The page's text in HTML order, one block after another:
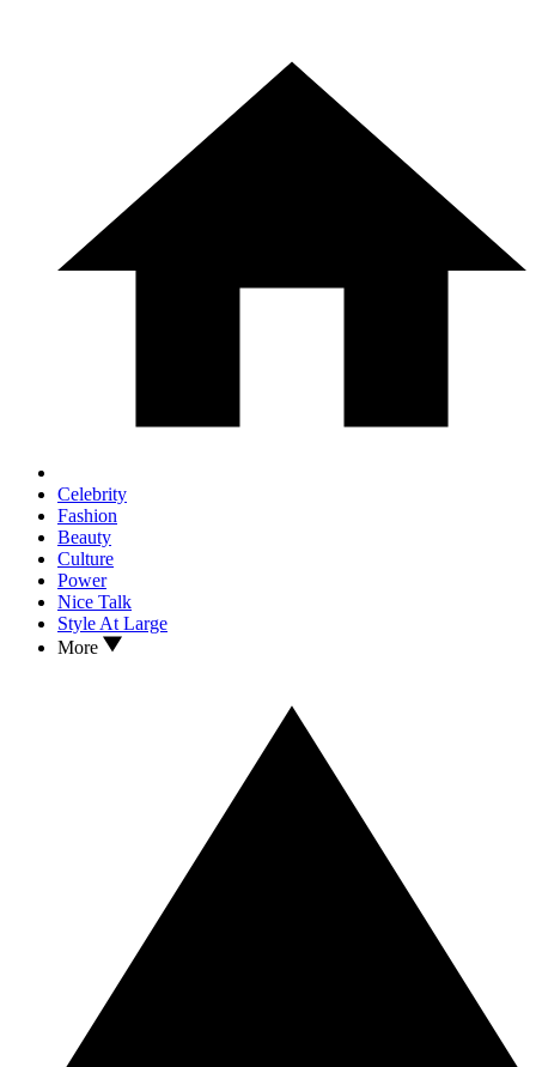
Celebrity
Fashion
Beauty
Culture
Power
Nice Talk
Style At Large
More